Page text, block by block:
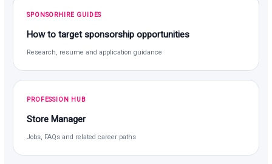
SPONSORHIRE GUIDES
How to target sponsorship opportunities
Research, resume and application guidance
PROFESSION HUB
Store Manager
Jobs, FAQs and related career paths